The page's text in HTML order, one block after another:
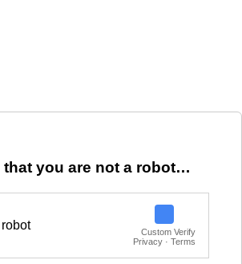
that you are not a robot…
robot
Custom Verify
Privacy · Terms